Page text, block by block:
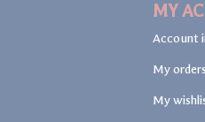
MY
Account
My orders
My